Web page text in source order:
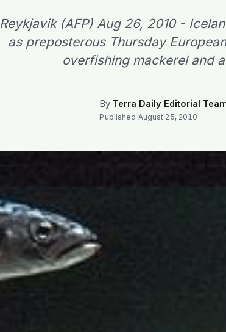
Reykjavik (AFP) Aug 26, 2010 -
as preposterous Thursday
overfishing mackerel and
By Terra Daily Editorial
Published August 25, 2010